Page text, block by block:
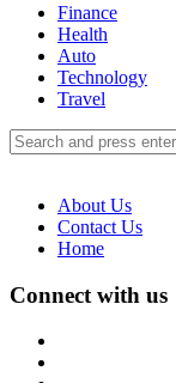
Menu
Finance
Health
Auto
Technology
Travel
Search
Search
for:
About Us
Contact Us
Home
Connect with us